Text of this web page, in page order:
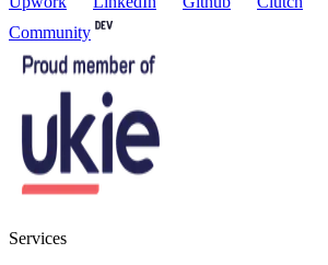
Community
Services